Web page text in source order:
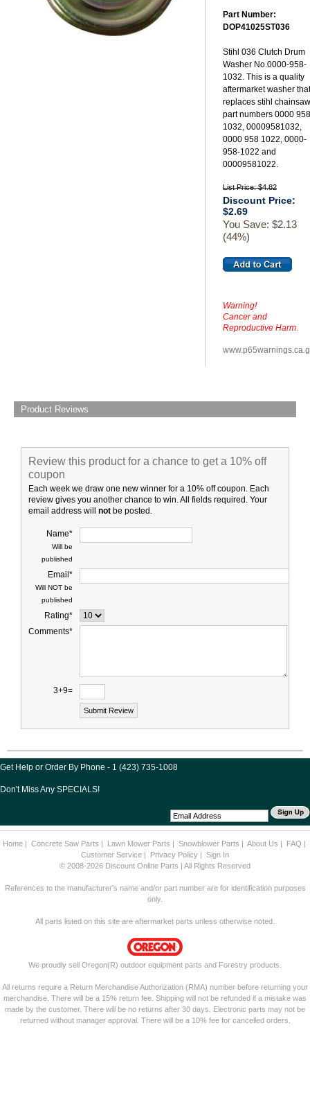
Part Number:
DOP41025ST036
Stihl 036 Clutch Drum
Washer No.0000-958-
1032. This is a quality
aftermarket washer that
replaces stihl chainsaw
part numbers 0000 958
1032, 00009581032,
0000 958 1022, 0000-
958-1022 and
00009581022.
List Price: $4.82
Discount Price:
$2.69
You Save: $2.13
(44%)
Warning!
Cancer and
Reproductive Harm.
Product Reviews
Review this product for a chance to get a 10% off
coupon
Each week we draw one new winner for a 10% off coupon. Each
review gives you another chance to win. All fields required. Your
email address will not be posted.
Name*
Will be
published
Email*
Will NOT be
published
Rating*
Comments*
3+9=
Get Help or Order By Phone - 1 (423) 735-1008
Don't Miss Any SPECIALS!
Home| Concrete Saw Parts | Lawn Mower Parts | Snowblower Parts | About Us | FAQ |
Customer Service | Privacy Policy | Sign In
© 2008-2026 Discount Online Parts | All Rights Reserved
References to the manufacturer's name and/or part number are for identification purposes
only.
All parts listed on this site are aftermarket parts unless otherwise noted.
We proudly sell Oregon(R) outdoor equipment parts and Forestry products.
All returns require a Return Merchandise Authorization (RMA) number before returning your
merchandise. There will be a 15% return fee. Shipping will not be refunded if a mistake was
made by the customer. There will be no returns after 30 days. Electronic parts may not be
returned without manager approval. There will be a 10% fee for cancelled orders.